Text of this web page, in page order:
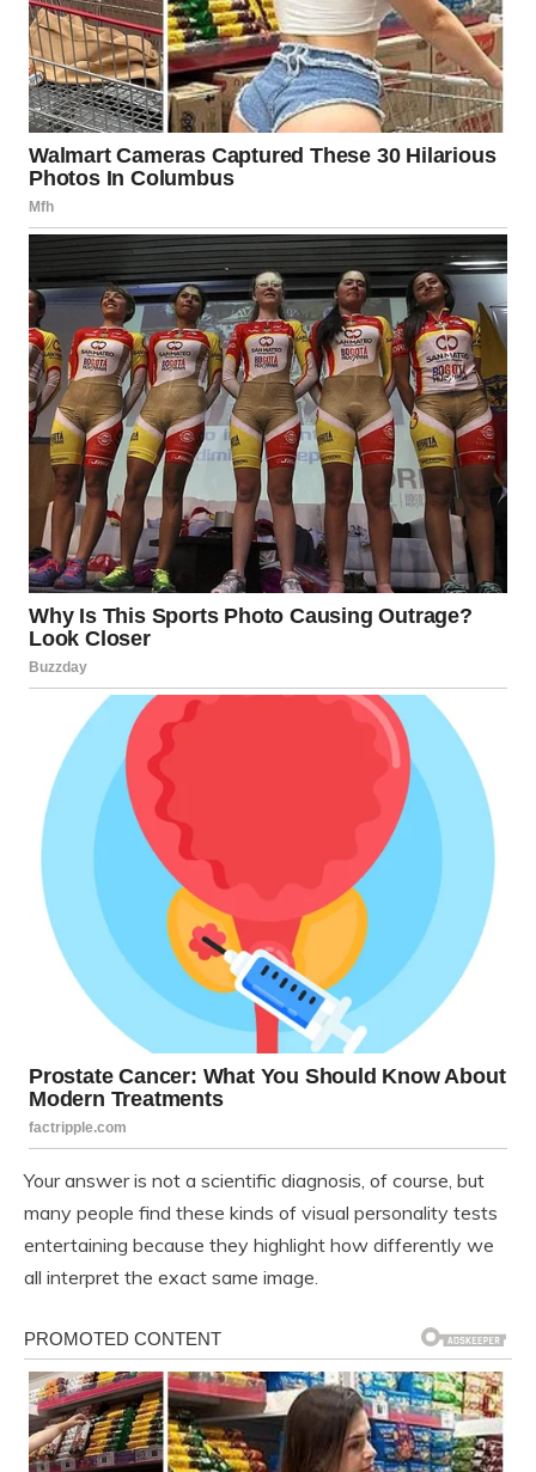
Your answer is not a scientific diagnosis, of course, but
many people find these kinds of visual personality tests
entertaining because they highlight how differently we
all interpret the exact same image.